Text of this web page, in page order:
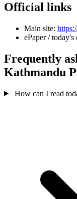
Official links
Main site:
ePaper / today's
Frequently
Kathmandu
How can I read